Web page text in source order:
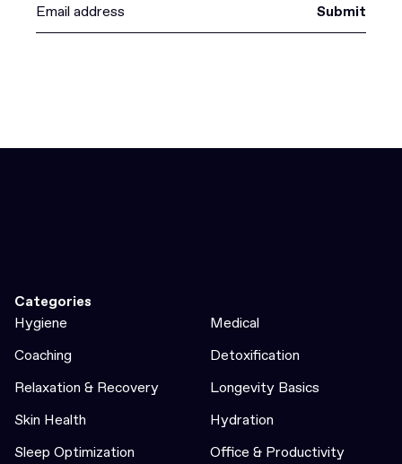
Submit
Categories
Hygiene
Medical
Coaching
Detoxification
Relaxation & Recovery
Longevity Basics
Skin Health
Hydration
Sleep Optimization
Office & Productivity